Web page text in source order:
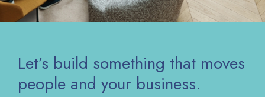
Let’s build something that moves
people and your business.